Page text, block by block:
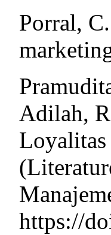
Porral,
Adilah,
Loyalitas
https://